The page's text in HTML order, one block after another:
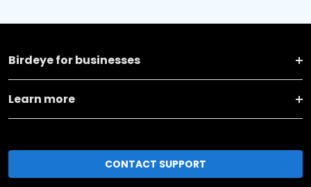
Birdeye for businesses
Learn more
CONTACT SUPPORT